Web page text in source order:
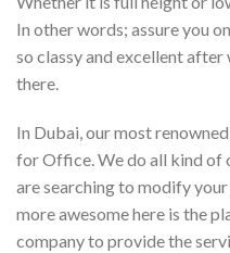
In other words; assure you
so classy and excellent after
there.
In Dubai, our most
for Office. We do all kind of
are searching to modify
more awesome here is the
company to provide the